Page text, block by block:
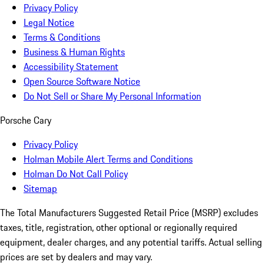
Privacy Policy
Legal Notice
Terms & Conditions
Business & Human Rights
Accessibility Statement
Open Source Software Notice
Do Not Sell or Share My Personal Information
Porsche Cary
Privacy Policy
Holman Mobile Alert Terms and Conditions
Holman Do Not Call Policy
Sitemap
The Total Manufacturers Suggested Retail Price (MSRP) excludes
taxes, title, registration, other optional or regionally required
equipment, dealer charges, and any potential tariffs. Actual selling
prices are set by dealers and may vary.